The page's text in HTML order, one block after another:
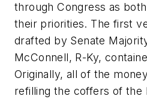
through Congress as
their priorities. The first
drafted by Senate
McConnell, R-Ky,
Originally, all of the
refilling the coffers of the